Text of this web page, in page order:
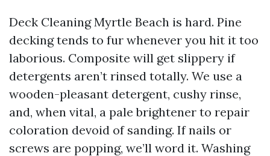
Deck Cleaning Myrtle Beach is hard. Pine
decking tends to fur whenever you hit it too
laborious. Composite will get slippery if
detergents aren’t rinsed totally. We use a
wooden-pleasant detergent, cushy rinse,
and, when vital, a pale brightener to repair
coloration devoid of sanding. If nails or
screws are popping, we’ll word it. Washing